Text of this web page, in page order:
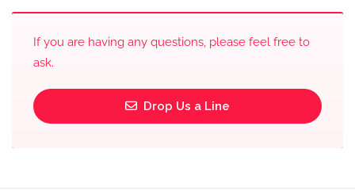
If you are having any questions, please feel free to
ask.
Drop Us a Line